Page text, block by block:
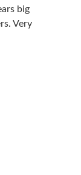
big
Very